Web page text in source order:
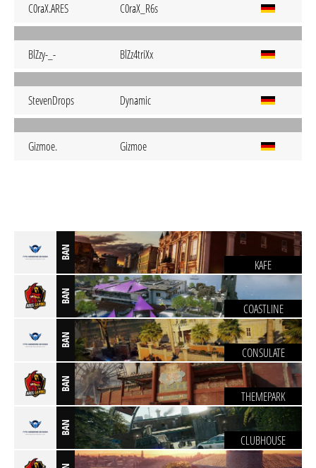
C0raX.ARES C0raX_R6s
BlZzy-_- BlZz4triXx
StevenDrops Dynamic
Gizmoe. Gizmoe
BAN
KAFE
BAN
COASTLINE
BAN
CONSULATE
BAN
THEMEPARK
BAN
CLUBHOUSE